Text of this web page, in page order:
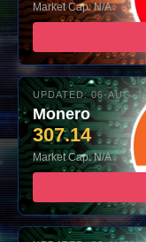
Market Cap: N/A
UPDATED: 06-AUG-
Monero
307.14
Market Cap: N/A